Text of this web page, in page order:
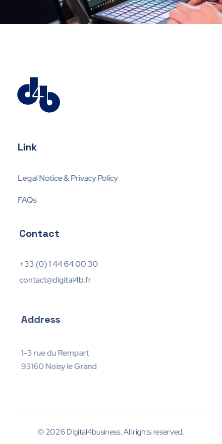
Link
Legal Notice & Privacy Policy
FAQs
Contact
+33 (0) 1 44 64 00 30
contact@digital4b.fr
Address
1-3 rue du Rempart
93160 Noisy le Grand
© 2026 Digital4business. All rights reserved.